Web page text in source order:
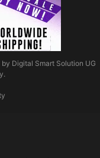
Digital Smart Solution UG